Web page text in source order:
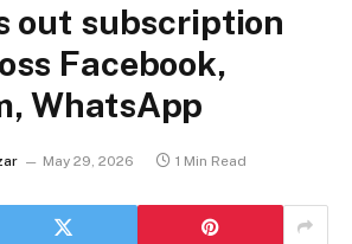
out subscription
Facebook,
WhatsApp
May 29, 2026 1 Min Read